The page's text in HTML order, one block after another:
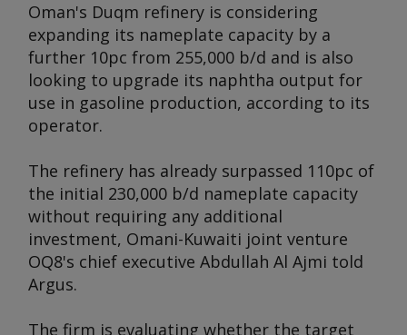
Oman's Duqm refinery is considering
expanding its nameplate capacity by a
further 10pc from 255,000 b/d and is also
looking to upgrade its naphtha output for
use in gasoline production, according to its
operator.
The refinery has already surpassed 110pc of
the initial 230,000 b/d nameplate capacity
without requiring any additional
investment, Omani-Kuwaiti joint venture
OQ8's chief executive Abdullah Al Ajmi told
Argus.
The firm is evaluating whether the target